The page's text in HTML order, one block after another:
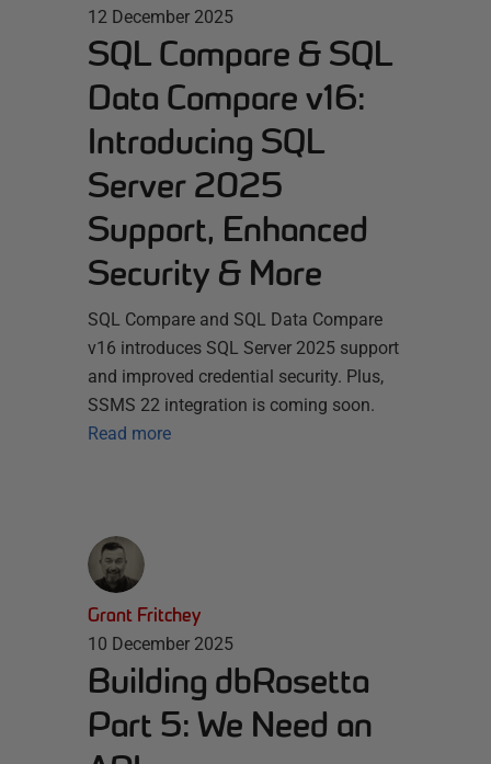
12 December 2025
SQL Compare & SQL
Data Compare v16:
Introducing SQL
Server 2025
Support, Enhanced
Security & More
SQL Compare and SQL Data Compare
v16 introduces SQL Server 2025 support
and improved credential security. Plus,
SSMS 22 integration is coming soon.
Read more
Grant Fritchey
10 December 2025
Building dbRosetta
Part 5: We Need an